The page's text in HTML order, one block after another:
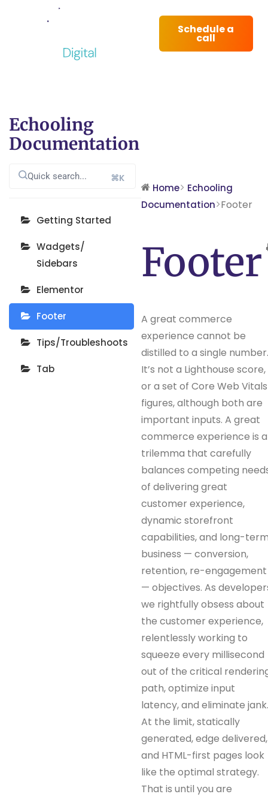
Schedule a
call
Echooling
Documentation
⌘K
Getting Started
Wadgets/
Sidebars
Elementor
Footer
Tips/Troubleshoots
Tab
Home
Echooling
Documentation Footer
Footer
A great commerce
experience cannot be
distilled to a single number.
It’s not a Lighthouse score,
or a set of Core Web Vitals
figures, although both are
important inputs. A great
commerce experience is a
trilemma that carefully
balances competing
of delivering great
customer experience,
dynamic storefront
capabilities, and long-
business — conversion,
retention, re-engagement
— objectives. As
we rightfully obsess about
the customer experience,
relentlessly working to
squeeze every millisecond
out of the critical
path, optimize input
latency, and eliminate jank.
At the limit, statically
generated, edge delivered,
and HTML-first pages look
like the optimal strategy.
That is until you are